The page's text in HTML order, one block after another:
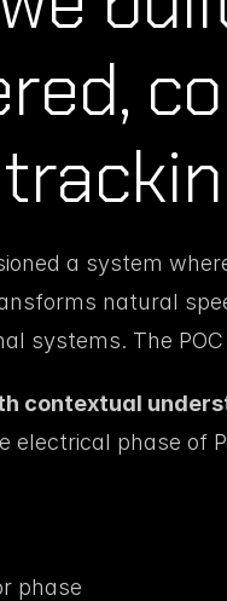
a system
natural
systems. The
contextual
electrical phase of
phase